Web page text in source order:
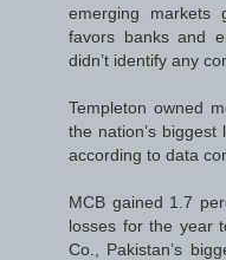
emerging markets
favors banks and
didn’t identify any
Templeton owned
the nation’s
according to data
MCB gained 1.7
losses for the year
Co., Pakistan’s